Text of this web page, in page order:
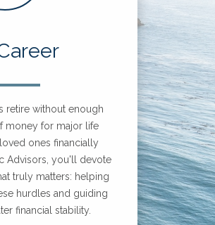
retire without enough
money for major life
ones financially
Advisors, you'll devote
truly matters: helping
hurdles and guiding
financial stability.